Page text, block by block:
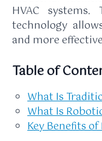
HVAC
technology
and more
Table of
What Is
What Is
Key Benefits